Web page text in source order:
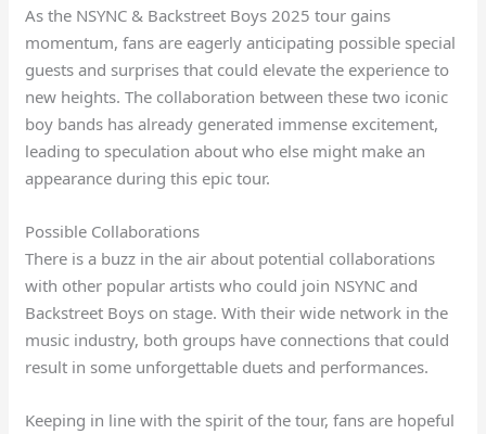
As the NSYNC & Backstreet Boys 2025 tour gains
momentum, fans are eagerly anticipating possible special
guests and surprises that could elevate the experience to
new heights. The collaboration between these two iconic
boy bands has already generated immense excitement,
leading to speculation about who else might make an
appearance during this epic tour.
Possible Collaborations
There is a buzz in the air about potential collaborations
with other popular artists who could join NSYNC and
Backstreet Boys on stage. With their wide network in the
music industry, both groups have connections that could
result in some unforgettable duets and performances.
Keeping in line with the spirit of the tour, fans are hopeful